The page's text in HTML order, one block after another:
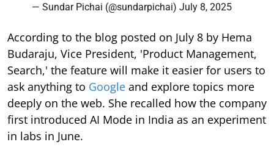
— Sundar Pichai (@sundarpichai) July 8, 2025
According to the blog posted on July 8 by Hema
Budaraju, Vice President, 'Product Management,
Search,' the feature will make it easier for users to
ask anything to Google and explore topics more
deeply on the web. She recalled how the company
first introduced AI Mode in India as an experiment
in labs in June.